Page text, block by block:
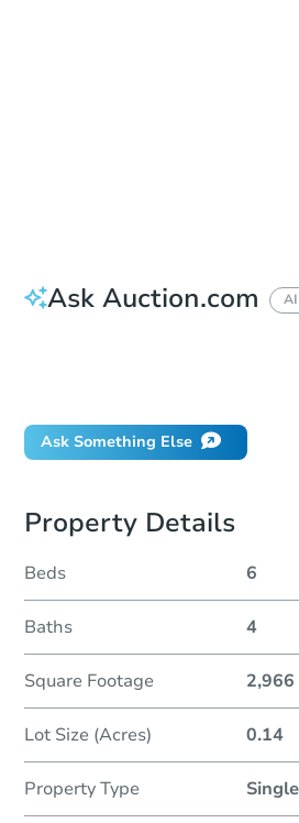
Ask Auction.com
Ask Something Else
Property Details
Beds 6
Baths 4
Square Footage 2,966
Lot Size (Acres) 0.14
Property Type